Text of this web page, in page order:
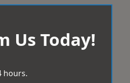
Us Today!
hours.